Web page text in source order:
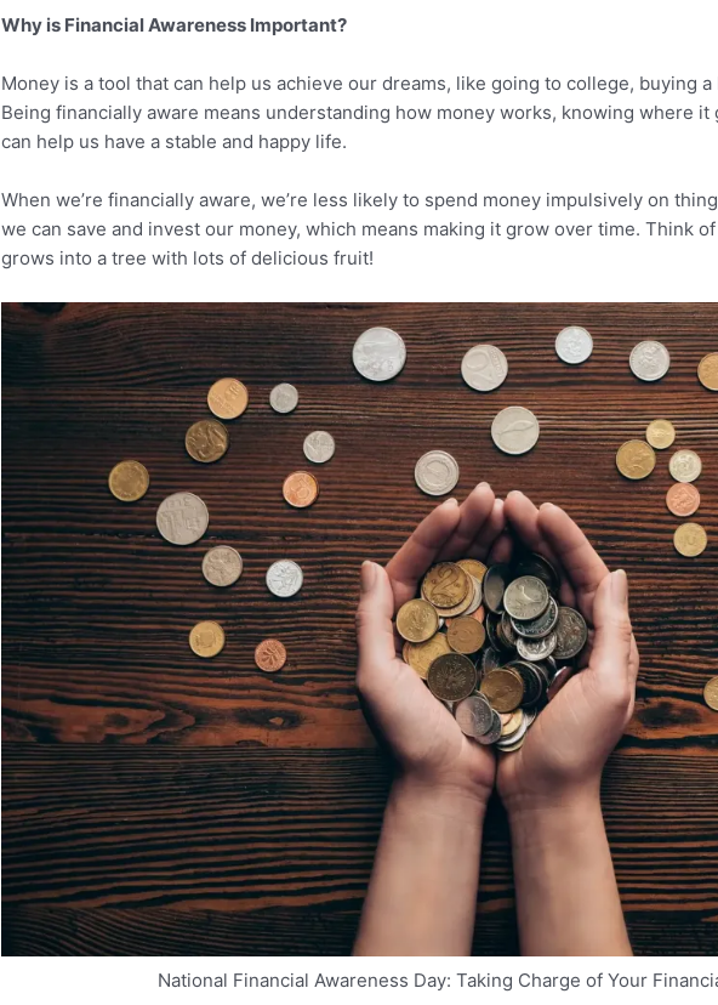
Why is Financial Awareness Important?
Money is a tool that can help us achieve our dreams, like going to college, buying
Being financially aware means understanding how money works, knowing where it
can help us have a stable and happy life.
When we’re financially aware, we’re less likely to spend money impulsively on
we can save and invest our money, which means making it grow over time. Think
grows into a tree with lots of delicious fruit!
National Financial Awareness Day: Taking Charge of Your